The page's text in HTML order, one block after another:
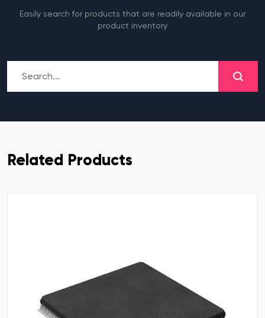
Easily search for products that are readily available in our
product inventory
Related Products